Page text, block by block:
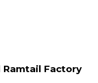
Ramtail Factory